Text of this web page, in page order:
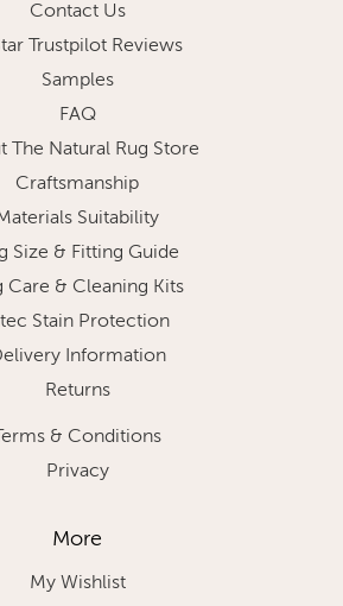
Contact Us
Trustpilot Reviews
Samples
FAQ
The Natural Rug Store
Craftsmanship
Suitability
Size & Fitting Guide
Care & Cleaning Kits
Stain Protection
Information
Returns
Terms & Conditions
Privacy
More
My Wishlist